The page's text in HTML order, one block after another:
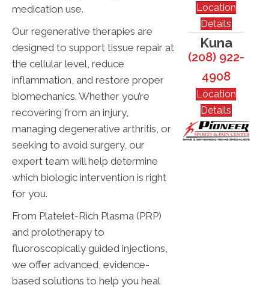
medication use.
Our regenerative therapies are
designed to support tissue repair at
the cellular level, reduce
inflammation, and restore proper
biomechanics. Whether you’re
recovering from an injury,
managing degenerative arthritis, or
seeking to avoid surgery, our
expert team will help determine
which biologic intervention is right
for you.
From Platelet-Rich Plasma (PRP)
and prolotherapy to
fluoroscopically guided injections,
we offer advanced, evidence-
based solutions to help you heal
Location
Details
Kuna
(208) 922-
4908
Location
Details